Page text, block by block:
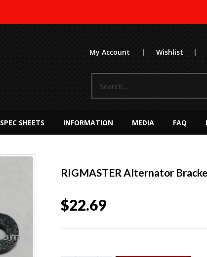
My Account | Wishlist |
SPEC SHEETS INFORMATION MEDIA FAQ
RIGMASTER Alternator
$22.69